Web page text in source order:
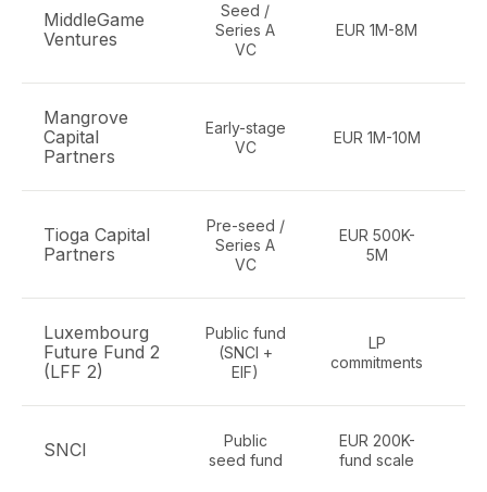
MiddleGame
Ventures
Seed /
Series A
VC
EUR 1M-8M
Mangrove
Capital
Partners
Early-stage
VC
EUR 1M-10M
Tioga Capital
Partners
Pre-seed /
Series A
VC
EUR 500K-
5M
Luxembourg
Future Fund 2
(LFF 2)
Public fund
(SNCI +
EIF)
LP
commitments
SNCI
Public
seed fund
EUR 200K-
fund scale